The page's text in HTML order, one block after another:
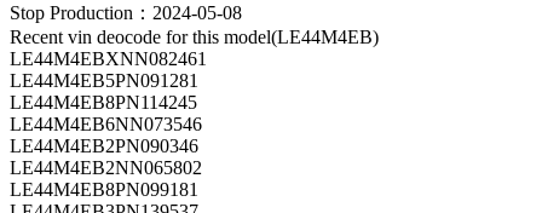
Stop Production：2024-05-08
Recent vin deocode for this model(LE44M4EB)
LE44M4EBXNN082461
LE44M4EB5PN091281
LE44M4EB8PN114245
LE44M4EB6NN073546
LE44M4EB2PN090346
LE44M4EB2NN065802
LE44M4EB8PN099181